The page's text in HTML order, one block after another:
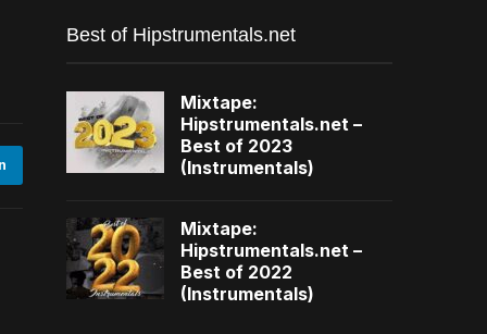
Best of Hipstrumentals.net
Mixtape:
Hipstrumentals.net –
Best of 2023
(Instrumentals)
Mixtape:
Hipstrumentals.net –
Best of 2022
(Instrumentals)